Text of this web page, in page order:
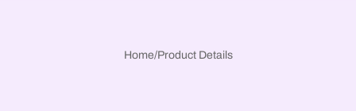
Home/Product Details